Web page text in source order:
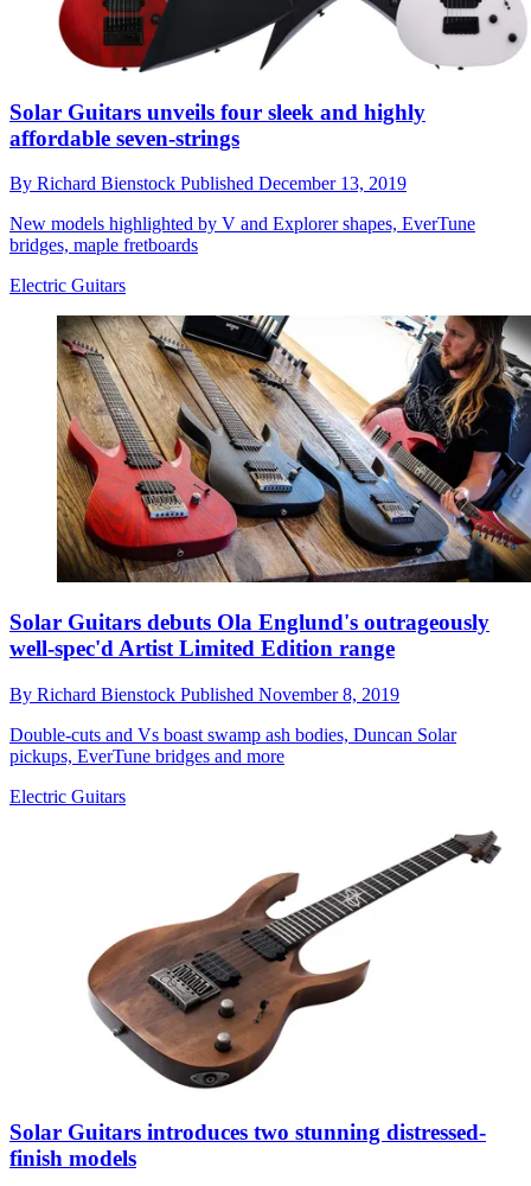
Solar Guitars unveils four sleek and highly
affordable seven-strings
By Richard Bienstock Published December 13, 2019
New models highlighted by V and Explorer shapes, EverTune
bridges, maple fretboards
Electric Guitars
Solar Guitars debuts Ola Englund's outrageously
well-spec'd Artist Limited Edition range
By Richard Bienstock Published November 8, 2019
Double-cuts and Vs boast swamp ash bodies, Duncan Solar
pickups, EverTune bridges and more
Electric Guitars
Solar Guitars introduces two stunning distressed-
finish models